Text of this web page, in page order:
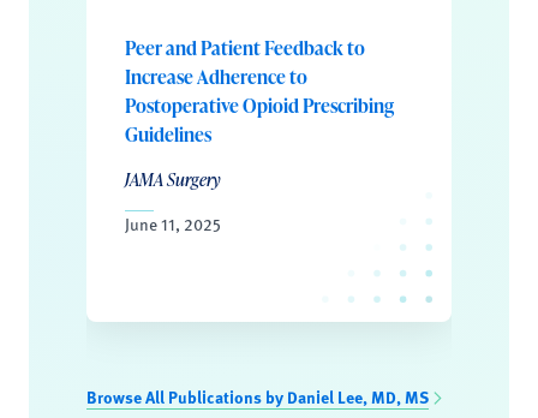
Peer and Patient Feedback to
Increase Adherence to
Postoperative Opioid Prescribing
Guidelines
JAMA Surgery
June 11, 2025
Browse All Publications by Daniel Lee, MD, MS